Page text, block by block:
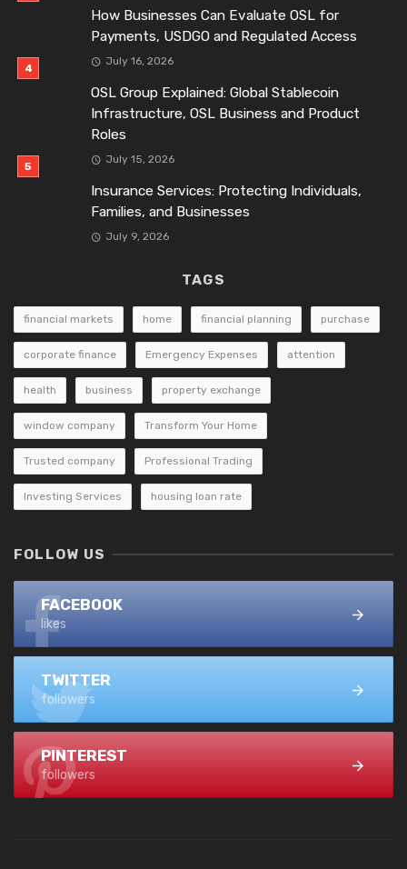
How Businesses Can Evaluate OSL for
Payments, USDGO and Regulated Access
July 16, 2026
OSL Group Explained: Global Stablecoin
Infrastructure, OSL Business and Product
Roles
July 15, 2026
Insurance Services: Protecting Individuals,
Families, and Businesses
July 9, 2026
TAGS
financial markets home financial planning purchase
corporate finance Emergency Expenses attention
health business property exchange
window company Transform Your Home
Trusted company Professional Trading
Investing Services housing loan rate
FOLLOW US
FACEBOOK
likes
TWITTER
followers
PINTEREST
followers